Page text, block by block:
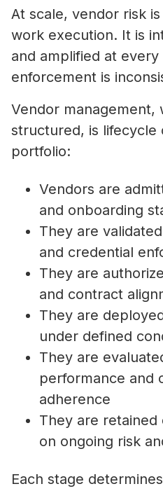
At scale, vendor risk
work execution. It is
and amplified at
enforcement is
Vendor management,
structured, is lifecycle
portfolio:
Vendors are
and onboarding
They are
and credential
They are
and contract
They are
under defined
They are
performance and
adherence
They are
on ongoing risk
Each stage